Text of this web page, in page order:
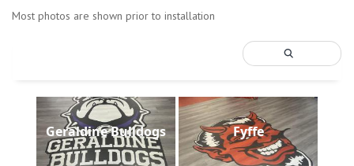
Most photos are shown prior to installation
Geraldine Bulldogs Fyffe